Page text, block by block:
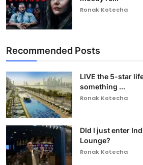
Ronak Kotecha
Recommended Posts
LIVE the 5-star
something ...
Ronak Kotecha
DId I just enter
Lounge?
Ronak Kotecha